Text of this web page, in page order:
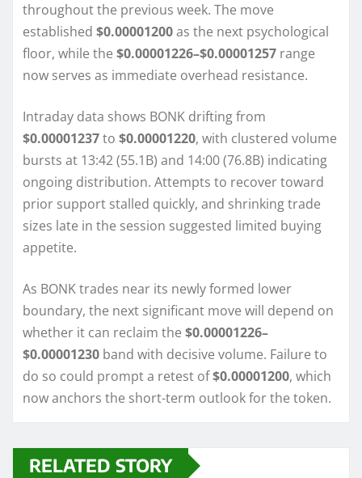
throughout the previous week. The move
established $0.00001200as the next psychological
floor, while the $0.00001226–$0.00001257 range
now serves as immediate overhead resistance.
Intraday data shows BONK drifting from
$0.00001237to $0.00001220, with clustered volume
bursts at 13:42 (55.1B) and 14:00 (76.8B) indicating
ongoing distribution. Attempts to recover toward
prior support stalled quickly, and shrinking trade
sizes late in the session suggested limited buying
appetite.
As BONK trades near its newly formed lower
boundary, the next significant move will depend on
whether it can reclaim the $0.00001226–
$0.00001230 band with decisive volume. Failure to
do so could prompt a retest of$0.00001200, which
now anchors the short-term outlook for the token.
RELATED STORY